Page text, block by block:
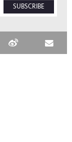
SUBSCRIBE